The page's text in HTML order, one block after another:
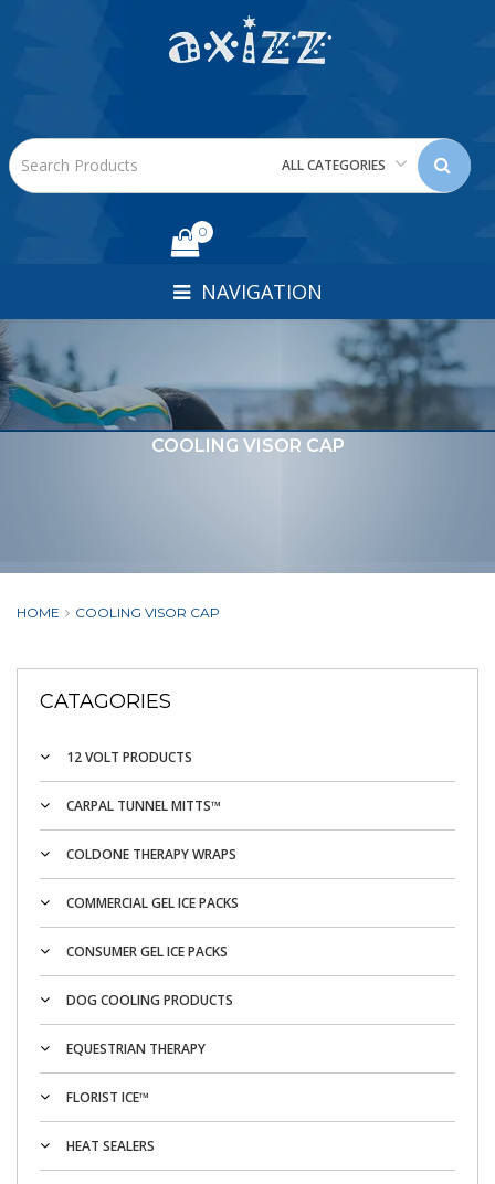
ALL CATEGORIES
0
NAVIGATION
COOLING VISOR CAP
HOME COOLING VISOR CAP
CATAGORIES
12 VOLT PRODUCTS
CARPAL TUNNEL MITTS™
COLDONE THERAPY WRAPS
COMMERCIAL GEL ICE PACKS
CONSUMER GEL ICE PACKS
DOG COOLING PRODUCTS
EQUESTRIAN THERAPY
FLORIST ICE™
HEAT SEALERS